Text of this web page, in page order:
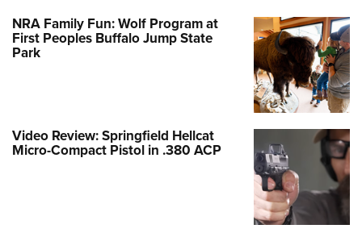
NRA Family Fun: Wolf Program at
First Peoples Buffalo Jump State
Park
Video Review: Springfield Hellcat
Micro-Compact Pistol in .380 ACP